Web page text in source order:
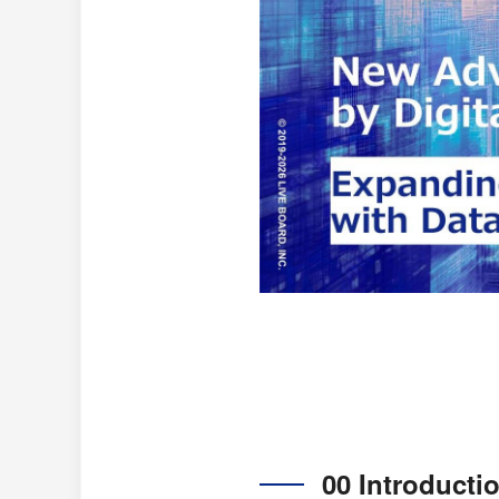
00